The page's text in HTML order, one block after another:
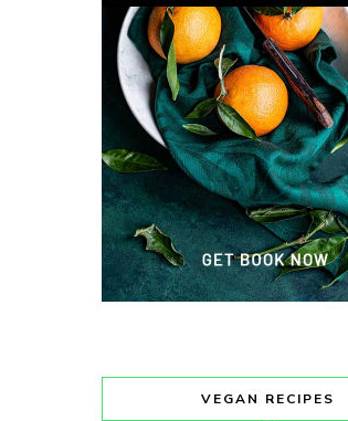
VEGAN RECIPES